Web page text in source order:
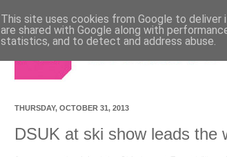
THURSDAY, OCTOBER 31, 2013
DSUK at ski show leads the
This site uses cookies from Google to deliver
are shared with Google along with
statistics, and to detect and address abuse.